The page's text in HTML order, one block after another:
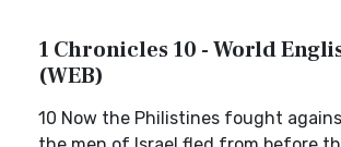
1 Chronicles 10 - World
(WEB)
10 Now the Philistines fought